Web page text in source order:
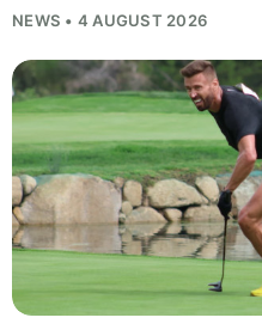
NEWS • 4 AUGUST 2026